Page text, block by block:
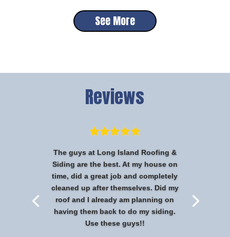
See More
Reviews
The guys at Long Island Roofing &
Siding are the best. At my house on
time, did a great job and completely
cleaned up after themselves. Did my
roof and I already am planning on
having them back to do my siding.
Use these guys!!